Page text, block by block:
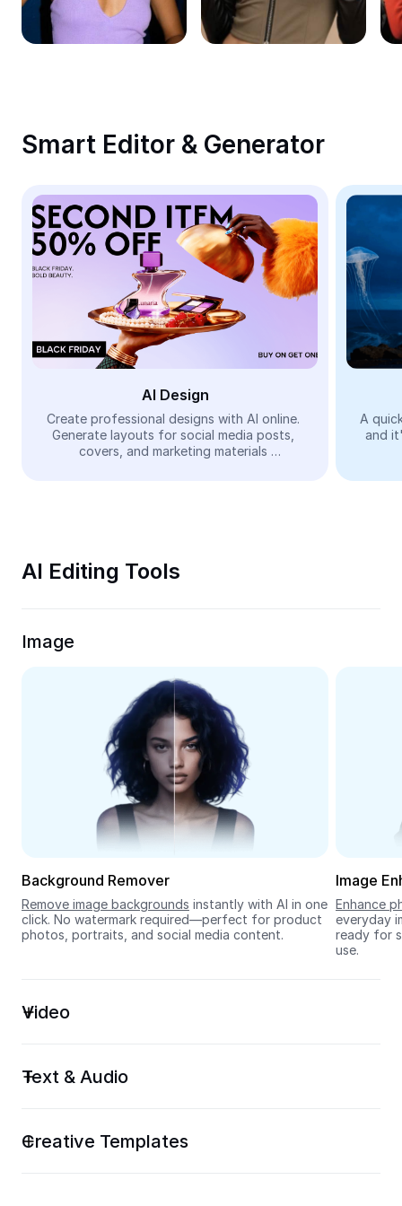
Remove image BG
Image merge
Meme Generator
AI Text Remover
AI People Remover
AI Inpainting
Face Cutout
Video
Remove video BG
Trim Video
Video Converter
Seedream 5.0
Smart Editor & Generator
AI Design
Create professional designs with AI online.
Generate layouts for social media posts,
covers, and marketing materials
A
and
AI Editing Tools
Image
Background Remover
Remove image backgrounds instantly with AI in one
click. No watermark required—perfect for product
photos, portraits, and social media content.
Image
Enhance
everyday
ready for
use.
Video
Text & Audio
Creative Templates